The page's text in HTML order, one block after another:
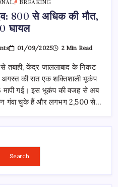
BREAKING
800 से अधिक की मौत,
घायल
On
अफगानिस्तान
लाइव:
से
अधिक
की
मौत,
2,500
01/09/2025 2 Min Read
तबाही, केंद्र जाललाबाद के निकट
अगस्त की रात एक शक्तिशाली भूकंप
मापी गई। इस भूकंप की वजह से अब
गंवा चुके हैं और लगभग 2,500 से…
Search